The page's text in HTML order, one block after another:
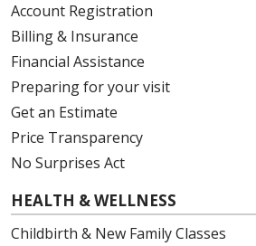
Account Registration
Billing & Insurance
Financial Assistance
Preparing for your visit
Get an Estimate
Price Transparency
No Surprises Act
HEALTH & WELLNESS
Childbirth & New Family Classes